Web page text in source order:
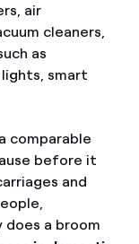
air
cleaners,
as
smart
comparable
before it
and
a broom